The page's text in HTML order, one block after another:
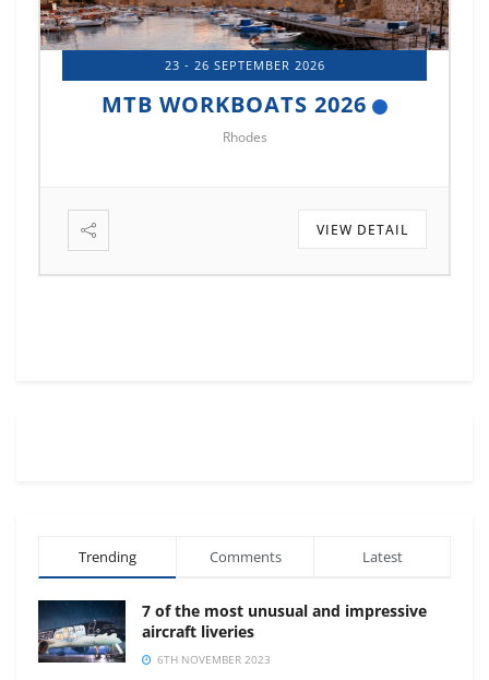
14 - 17 OCTOBER 2026
MTB MARINE EUROPE 2026
Istanbul
VIEW DETAIL
Trending Comments Latest
7 of the most unusual and impressive
aircraft liveries
6TH NOVEMBER 2023